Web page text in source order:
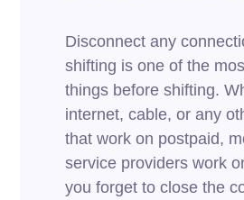
Disconnect any
shifting is one of the
things before shifting.
internet, cable, or any
that work on postpaid,
service providers work
you forget to close the